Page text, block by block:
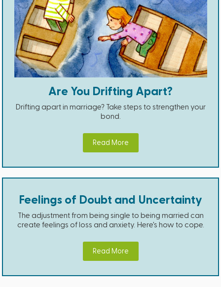
Are You Drifting Apart?
Drifting apart in marriage? Take steps to strengthen your
bond.
Read More
Feelings of Doubt and Uncertainty
The adjustment from being single to being married can
create feelings of loss and anxiety. Here's how to cope.
Read More